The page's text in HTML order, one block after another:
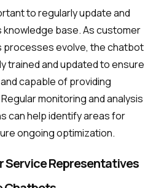
to regularly update and
base. As customer
processes evolve, the chatbot
trained and updated to ensure
capable of providing
monitoring and analysis
can help identify areas for
ongoing optimization.
Service Representatives